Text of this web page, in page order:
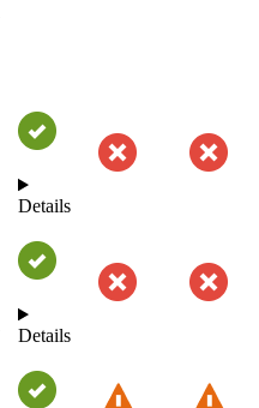
Details
Details